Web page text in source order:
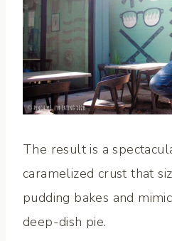
The result is a
caramelized crust that
pudding bakes and
deep-dish pie.